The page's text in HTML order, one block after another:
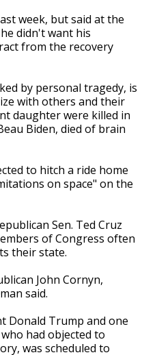
week, but said at the
didn't want his
from the recovery
by personal tragedy, is
with others and their
daughter were killed in
Biden, died of brain
to hitch a ride home
on space" on the
Sen. Ted Cruz
of Congress often
their state.
John Cornyn,
said.
Donald Trump and one
had objected to
was scheduled to